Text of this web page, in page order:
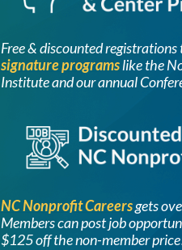
Free & discounted
signature programslike the
Institute and our annual
NC Nonprofit Careersgets ov
Members can post job
$125 off the non-member